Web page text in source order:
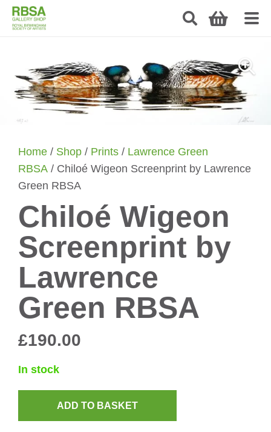
Home / Shop / Prints / Lawrence Green
RBSA / Chiloé Wigeon Screenprint by Lawrence
Green RBSA
Chiloé Wigeon
Screenprint by
Lawrence
Green RBSA
£190.00
In stock
ADD TO BASKET